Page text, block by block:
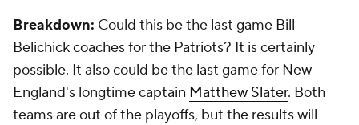
Breakdown: Could this be the last game Bill
Belichick coaches for the Patriots? It is certainly
possible. It also could be the last game for New
England's longtime captain Matthew Slater. Both
teams are out of the playoffs, but the results will